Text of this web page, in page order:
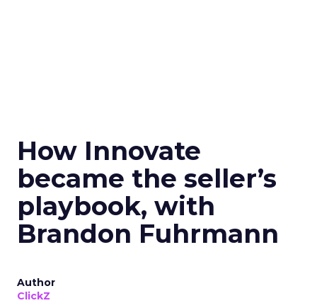
How Innovate
became the seller’s
playbook, with
Brandon Fuhrmann
Author
ClickZ